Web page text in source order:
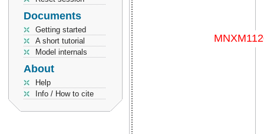
Documents
Getting started
A short tutorial
Model internals
About
Help
Info / How to cite